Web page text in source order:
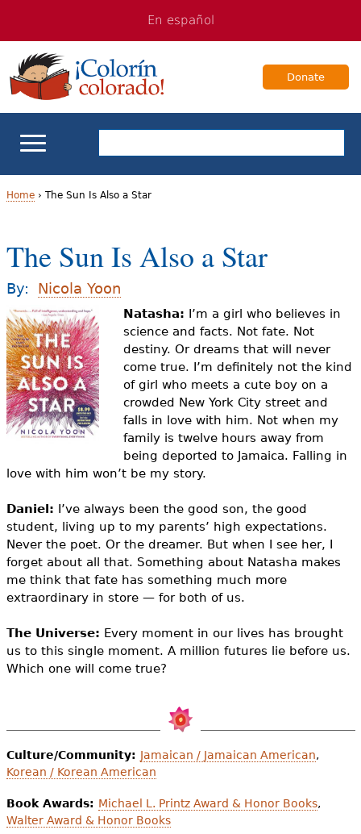
navigation
Content
En español
Donate
ELL Basics
For Families
Books & Authors
Videos
Audience
Resource Library
o
u
a
r
e
h
e
r
Home› The Sun Is Also a Star
The Sun Is Also a Star
By: Nicola Yoon
Natasha: I’m a girl who believes in
science and facts. Not fate. Not
destiny. Or dreams that will never
come true. I’m definitely not the kind
of girl who meets a cute boy on a
crowded New York City street and
falls in love with him. Not when my
family is twelve hours away from
being deported to Jamaica. Falling in
love with him won’t be my story.
Daniel: I’ve always been the good son, the good
student, living up to my parents’ high expectations.
Never the poet. Or the dreamer. But when I see her, I
forget about all that. Something about Natasha makes
me think that fate has something much more
extraordinary in store — for both of us.
The Universe: Every moment in our lives has brought
us to this single moment. A million futures lie before us.
Which one will come true?
Culture/Community: Jamaican / Jamaican American,
Korean / Korean American
Book Awards: Michael L. Printz Award & Honor Books,
Walter Award & Honor Books